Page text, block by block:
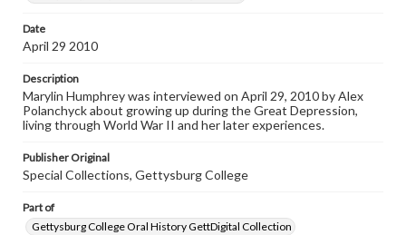
This oral history collection is compiled for educational
purposes. The views expressed here are those of the
Transcript
Humphrey, Marylin, 2010-04-29 [Interview]
Date
April 29 2010
Description
Marylin Humphrey was interviewed on April 29, 2010 by Alex
Polanchyck about growing up during the Great Depression,
living through World War II and her later experiences.
Publisher Original
Special Collections, Gettysburg College
Part of
Gettysburg College Oral History GettDigital Collection